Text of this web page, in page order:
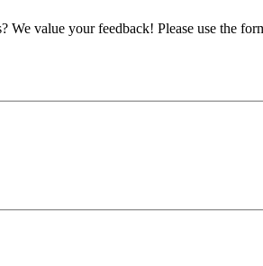
value your feedback! Please use the